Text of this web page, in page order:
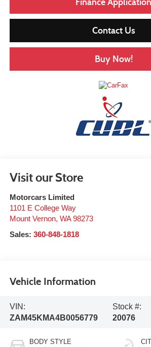
Contact Us
Buy Now!
Visit our Store
Motorcars Limited
1101 E College Way
Mount Vernon, WA 98273
Sales: 360-848-1818
Vehicle Information
VIN:
ZAM45KMA4B0056779
Stock #:
20076
BODY STYLE